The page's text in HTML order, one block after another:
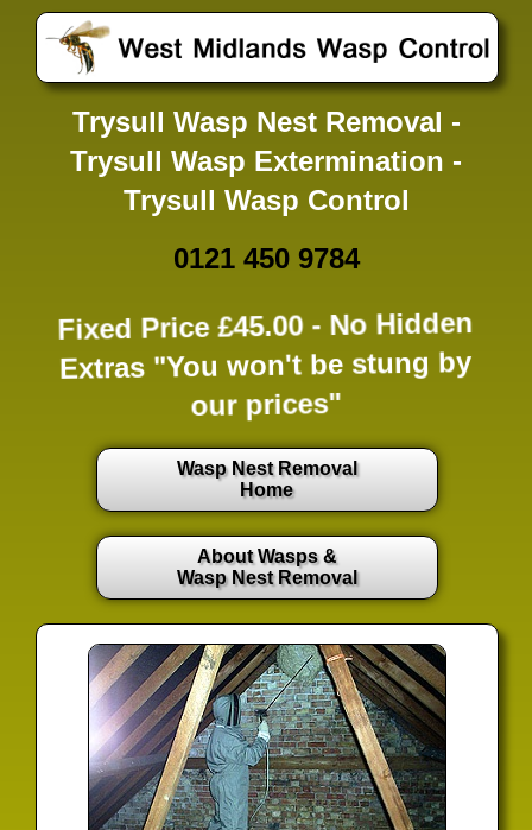
Trysull Wasp Nest Removal -
Trysull Wasp Extermination -
Trysull Wasp Control
0121 450 9784
Fixed Price £45.00 - No Hidden
Extras "You won't be stung by
our prices"
Wasp Nest Removal
Home
About Wasps &
Wasp Nest Removal